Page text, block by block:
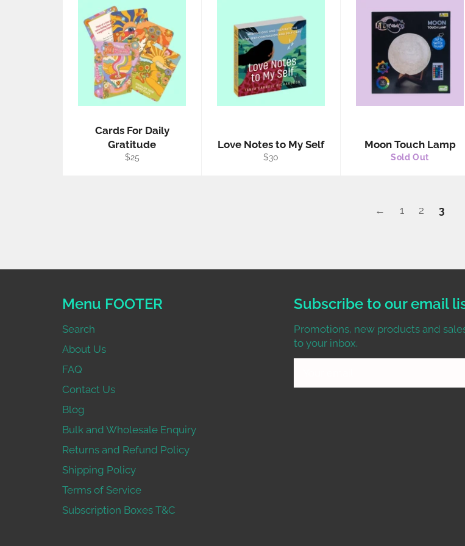
Cards For Daily
Gratitude
Regular
$25
Love Notes to My Self
Regular
$30
Moon Touch Lamp
Sold Out
← 1 2 3
Menu FOOTER
Search
About Us
FAQ
Contact Us
Blog
Bulk and Wholesale Enquiry
Returns and Refund Policy
Shipping Policy
Terms of Service
Subscription Boxes T&C
Subscribe to our email
Promotions, new products and
to your inbox.